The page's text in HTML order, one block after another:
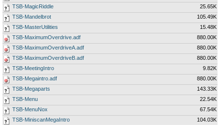
TSB-MagicRiddle
25.65K
TSB-Mandelbrot
105.49K
TSB-MasterUtilities
15.48K
TSB-MaximumOverdrive.adf
880.00K
TSB-MaximumOverdriveA.adf
880.00K
TSB-MaximumOverdriveB.adf
880.00K
TSB-MeetingIntro
9.82K
TSB-Megaintro.adf
880.00K
TSB-Megaparts
143.33K
TSB-Menu
22.54K
TSB-MenuNox
67.54K
TSB-MiniscanMegaIntro
104.03K